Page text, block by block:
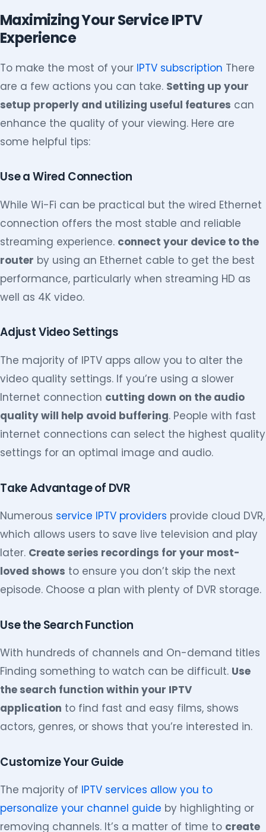
Maximizing Your Service IPTV
Experience
To make the most of your IPTV subscription There
are a few actions you can take. Setting up your
setup properly and utilizing useful features can
enhance the quality of your viewing. Here are
some helpful tips:
Use a Wired Connection
While Wi-Fi can be practical but the wired Ethernet
connection offers the most stable and reliable
streaming experience. connect your device to the
router by using an Ethernet cable to get the best
performance, particularly when streaming HD as
well as 4K video.
Adjust Video Settings
The majority of IPTV apps allow you to alter the
video quality settings. If you’re using a slower
Internet connection cutting down on the audio
quality will help avoid buffering. People with fast
internet connections can select the highest quality
settings for an optimal image and audio.
Take Advantage of DVR
Numerous service IPTV providers provide cloud DVR,
which allows users to save live television and play
later. Create series recordings for your most-
loved shows to ensure you don’t skip the next
episode. Choose a plan with plenty of DVR storage.
Use the Search Function
With hundreds of channels and On-demand titles
Finding something to watch can be difficult. Use
the search function within your IPTV
application to find fast and easy films, shows
actors, genres, or shows that you’re interested in.
Customize Your Guide
The majority of IPTV services allow you to
personalize your channel guide by highlighting or
removing channels. It’s a matter of time to create